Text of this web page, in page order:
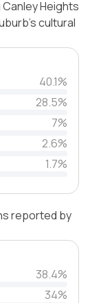
Heights
cultural
40.1%
28.5%
7%
2.6%
1.7%
reported by
38.4%
34%